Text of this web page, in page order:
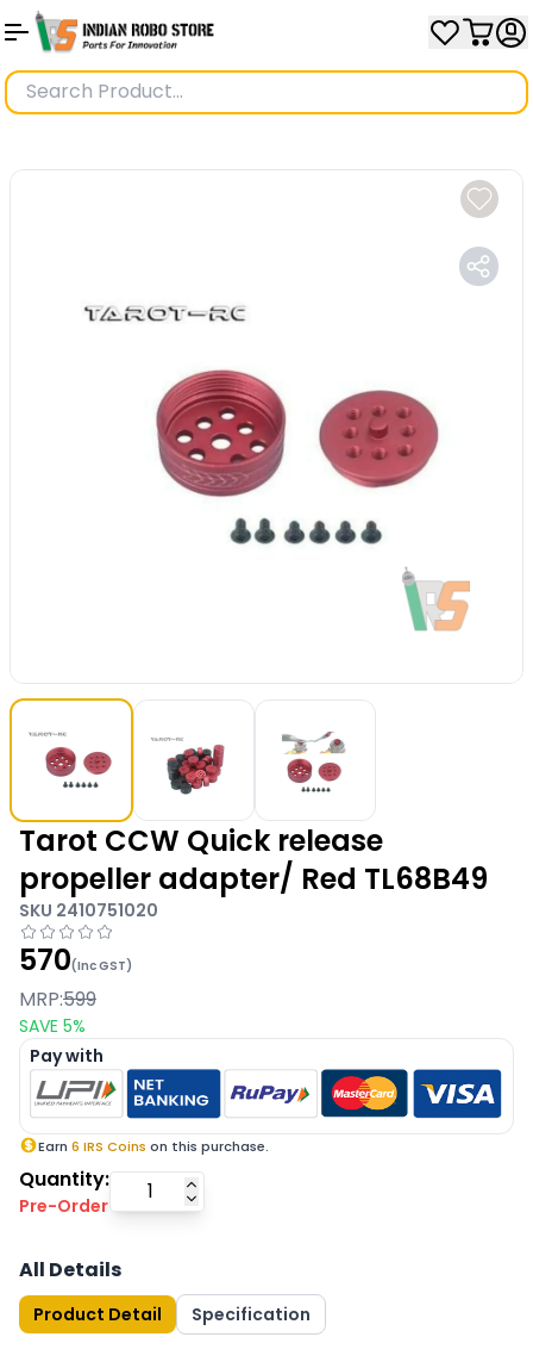
Tarot CCW Quick release
propeller adapter/ Red TL68B49
SKU 2410751020
570(Inc GST)
MRP:599
SAVE 5%
Pay with
Earn 6 IRS Coins on this purchase.
Quantity:
Pre-Order
All Details
Product Detail Specification